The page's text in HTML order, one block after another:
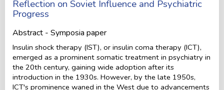
Reflection on Soviet Influence and Psychiatric
Progress
Abstract - Symposia paper
Insulin shock therapy (IST), or insulin coma therapy (ICT),
emerged as a prominent somatic treatment in psychiatry in
the 20th century, gaining wide adoption after its
introduction in the 1930s. However, by the late 1950s,
ICT's prominence waned in the West due to advancements